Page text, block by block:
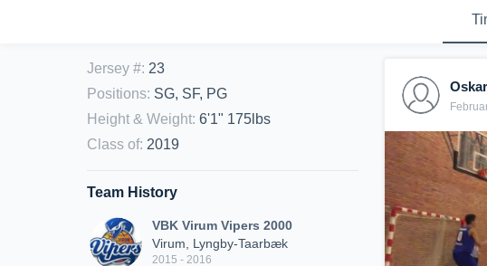
Jersey #: 23
Positions: SG, SF, PG
Height & Weight: 6'1" 175lbs
Class of: 2019
Team History
VBK Virum Vipers 2000
Virum, Lyngby-Taarbæk
2015 - 2016